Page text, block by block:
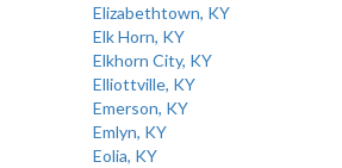
Elizabethtown, KY
Elk Horn, KY
Elkhorn City, KY
Elliottville, KY
Emerson, KY
Emlyn, KY
Eolia, KY